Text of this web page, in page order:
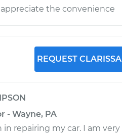
the convenience
REQUEST CLARISSA
- Wayne, PA
repairing my car. I am very